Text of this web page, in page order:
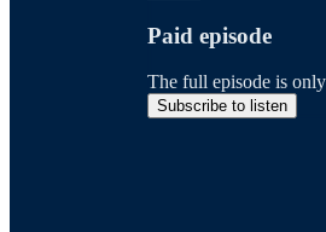
Paid episode
The full episode is
Subscribe to listen